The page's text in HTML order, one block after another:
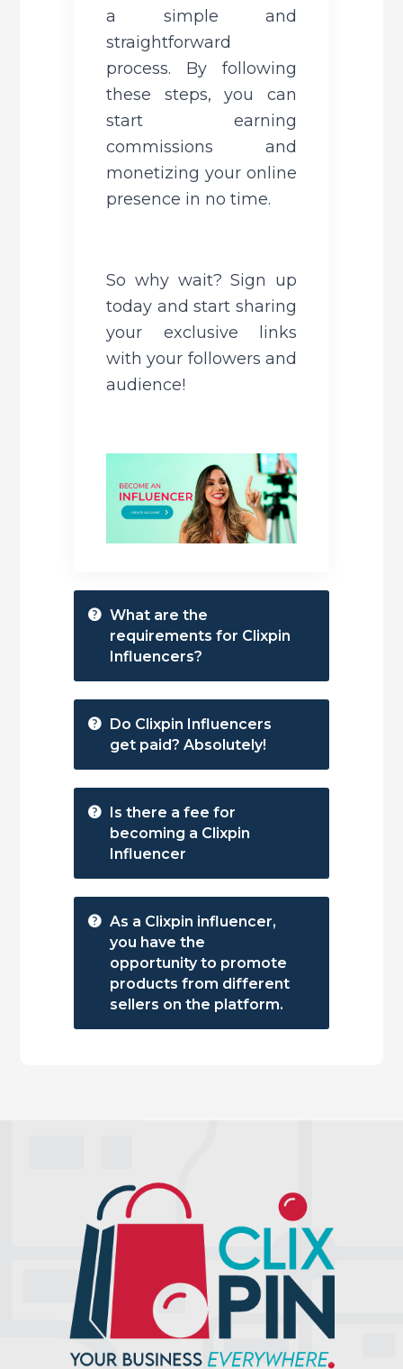
a simple and
straightforward
process. By following
these steps, you can
start earning
commissions and
monetizing your online
presence in no time.
So why wait? Sign up
today and start sharing
your exclusive links
with your followers and
audience!
What are the
requirements for Clixpin
Influencers?
Do Clixpin Influencers
get paid? Absolutely!
Is there a fee for
becoming a Clixpin
Influencer
As a Clixpin influencer,
you have the
opportunity to promote
products from different
sellers on the platform.